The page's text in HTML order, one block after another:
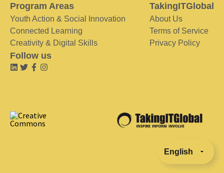
Program Areas
Youth Action & Social Innovation
Connected Learning
Creativity & Digital Skills
TakingITGlobal
About Us
Terms of Service
Privacy Policy
Follow us